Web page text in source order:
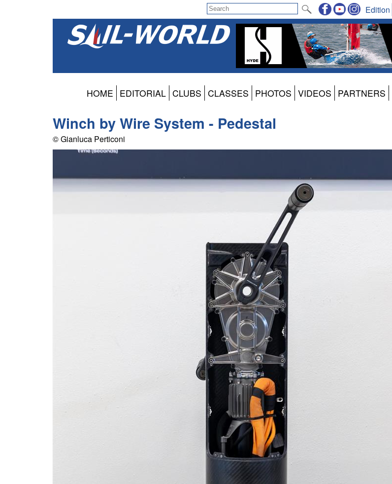
Edition
HOME EDITORIAL CLUBS CLASSES PHOTOS VIDEOS PARTNERS
Winch by Wire System - Pedestal
© Gianluca Perticoni